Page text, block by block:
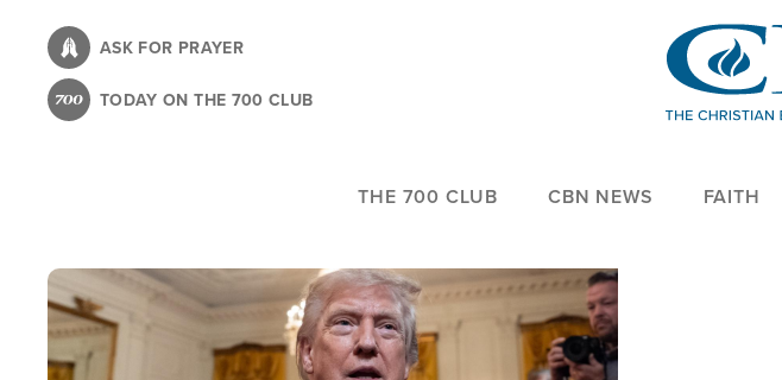
content
ASK FOR PRAYER
TODAY ON THE 700 CLUB
THE 700 CLUB CBN NEWS FAITH